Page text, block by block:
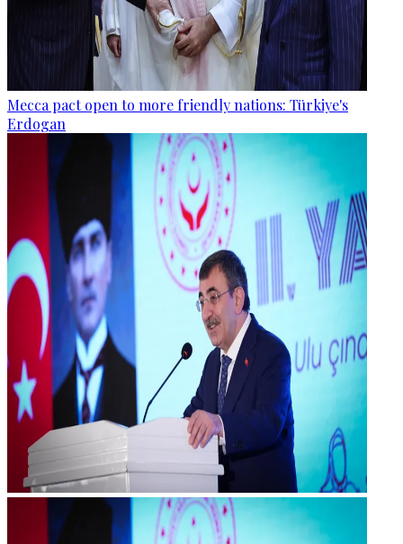
Mecca pact open to more friendly nations: Türkiye's
Erdogan